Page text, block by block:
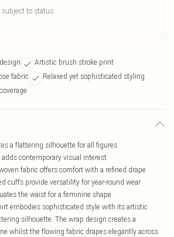
subject to status.
Artistic brush stroke print
fabric
Relaxed yet sophisticated styling
a flattering silhouette for all figures
contemporary visual interest
fabric offers comfort with a refined drape
cuffs provide versatility for year-round wear
the waist for a feminine shape
embodies sophisticated style with its artistic
silhouette. The wrap design creates a
whilst the flowing fabric drapes elegantly across